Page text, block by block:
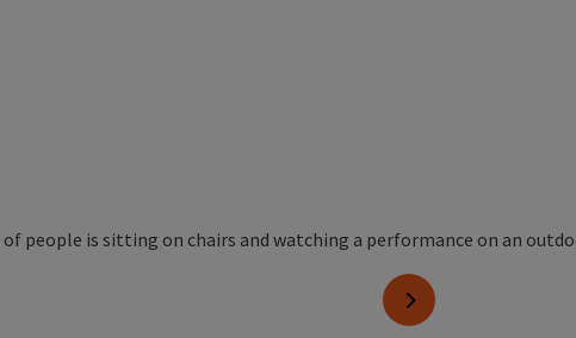
next slide